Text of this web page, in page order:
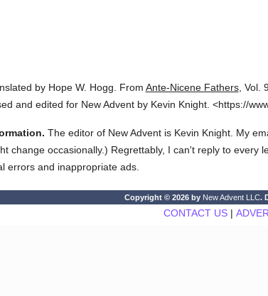
by Hope W. Hogg. From Ante-Nicene Fathers, Vol.
and edited for New Advent by Kevin Knight. <https://
The editor of New Advent is Kevin Knight. My
change occasionally.) Regrettably, I can't reply to
errors and inappropriate ads.
Copyright © 2026 by New Advent LLC.
CONTACT US|